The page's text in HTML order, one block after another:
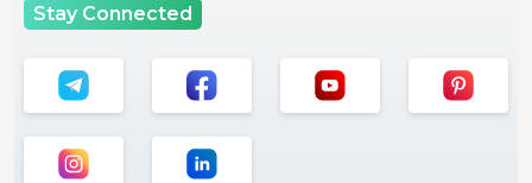
Stay Connected